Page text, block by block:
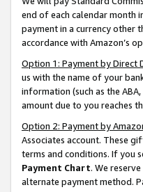
end of each calendar month
payment in a currency other
accordance with Amazon’s
Option 1: Payment by Direct
us with the name of your
information (such as the
amount due to you reaches
Option 2: Payment by
Associates account. These
terms and conditions. If you
Payment Chart. We
alternate payment method.